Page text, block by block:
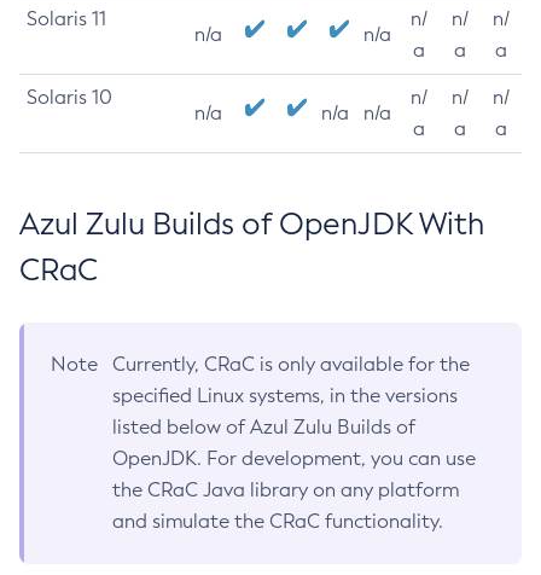
Solaris 11
n/a n/a
n/
a
n/
a
n/
a
Solaris 10
n/a n/a n/a
n/
a
n/
a
n/
a
Azul Zulu Builds of OpenJDK With
CRaC
Note
Currently, CRaC is only available for the
specified Linux systems, in the versions
listed below of Azul Zulu Builds of
OpenJDK. For development, you can use
the CRaC Java library on any platform
and simulate the CRaC functionality.